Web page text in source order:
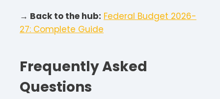
→ Back to the hub: Federal Budget 2026-
27: Complete Guide
Frequently Asked
Questions